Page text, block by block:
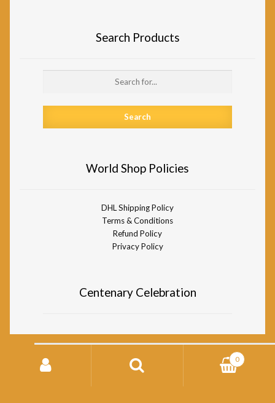
Search Products
World Shop Policies
DHL Shipping Policy
Terms & Conditions
Refund Policy
Privacy Policy
Centenary Celebration
© Divine Life Society of South Africa World Shop 2026
for:
0